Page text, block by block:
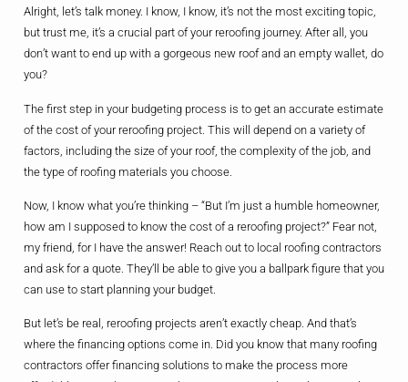
Alright, let’s talk money. I know, I know, it’s not the most exciting topic,
but trust me, it’s a crucial part of your reroofing journey. After all, you
don’t want to end up with a gorgeous new roof and an empty wallet, do
you?
The first step in your budgeting process is to get an accurate estimate
of the cost of your reroofing project. This will depend on a variety of
factors, including the size of your roof, the complexity of the job, and
the type of roofing materials you choose.
Now, I know what you’re thinking – “But I’m just a humble homeowner,
how am I supposed to know the cost of a reroofing project?” Fear not,
my friend, for I have the answer! Reach out to local roofing contractors
and ask for a quote. They’ll be able to give you a ballpark figure that you
can use to start planning your budget.
But let’s be real, reroofing projects aren’t exactly cheap. And that’s
where the financing options come in. Did you know that many roofing
contractors offer financing solutions to make the process more